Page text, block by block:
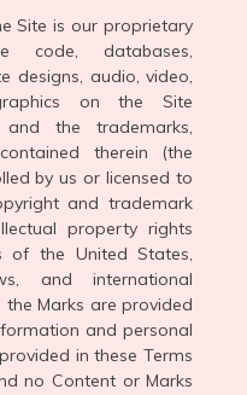
Site is our proprietary
code, databases,
designs, audio, video,
on the Site
and the trademarks,
therein (the
by us or licensed to
and trademark
property rights
of the United States,
and international
Marks are provided
and personal
in these Terms
no Content or Marks